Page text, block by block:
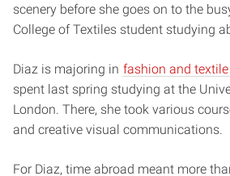
scenery before she goes on to the
College of Textiles student studying
Diaz is majoring in fashion and
spent last spring studying at the
London. There, she took various
and creative visual communications.
For Diaz, time abroad meant more